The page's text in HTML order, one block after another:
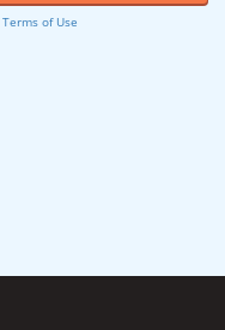
Terms of Use